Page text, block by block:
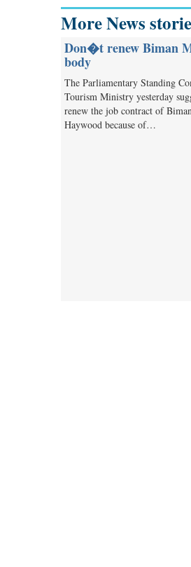
More News
Don�t renew Biman
body
The Parliamentary Standing
Tourism Ministry yesterday
renew the job contract of
Haywood because of…